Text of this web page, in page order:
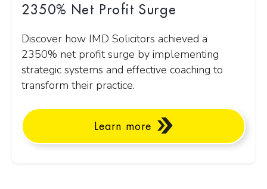
2350% Net Profit Surge
Discover how IMD Solicitors achieved a
2350% net profit surge by implementing
strategic systems and effective coaching to
transform their practice.
Learn more